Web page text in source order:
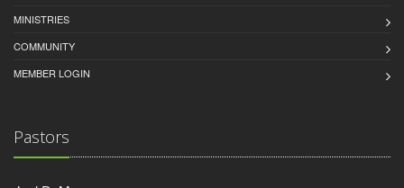
MINISTRIES
COMMUNITY
MEMBER LOGIN
Pastors